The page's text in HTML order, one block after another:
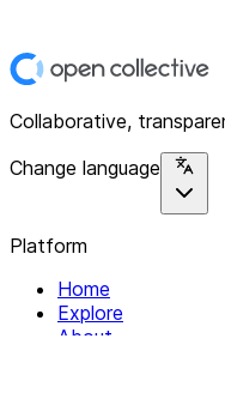
Collaborative,
Change language
Platform
Home
Explore
About